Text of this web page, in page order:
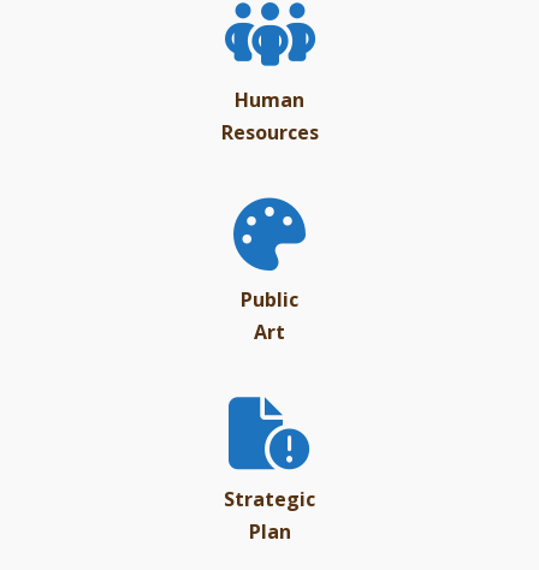
Human
Resources
Public
Art
Strategic
Plan